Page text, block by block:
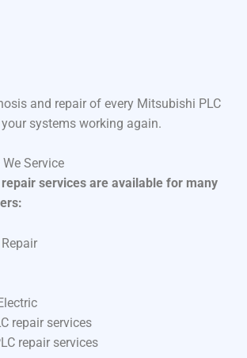
and repair of every Mitsubishi PLC
systems working again.
Service
repair services are available for many
repair services
repair services